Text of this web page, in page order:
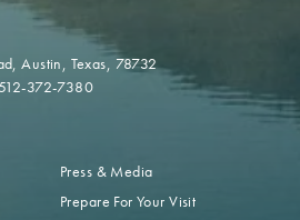
Austin, Texas, 78732
372-7380
Press & Media
Prepare For Your Visit